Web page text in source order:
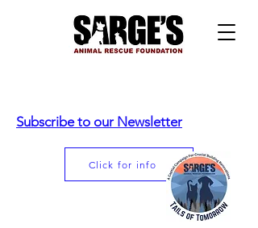
Subscribe to our Newsletter
Click for info